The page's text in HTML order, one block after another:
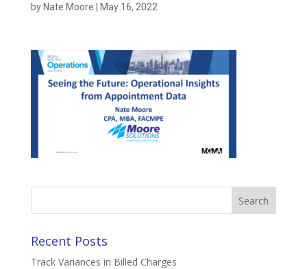
by Nate Moore May 16, 2022
Search
Recent Posts
Track Variances in Billed Charges